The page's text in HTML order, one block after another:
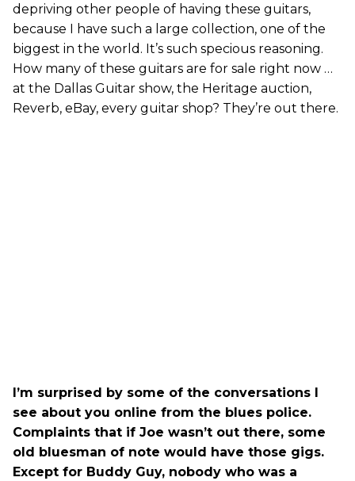
depriving other people of having these guitars,
because I have such a large collection, one of the
biggest in the world. It’s such specious reasoning.
How many of these guitars are for sale right now …
at the Dallas Guitar show, the Heritage auction,
Reverb, eBay, every guitar shop? They’re out there.
I’m surprised by some of the conversations I
see about you online from the blues police.
Complaints that if Joe wasn’t out there, some
old bluesman of note would have those gigs.
Except for Buddy Guy, nobody who was a